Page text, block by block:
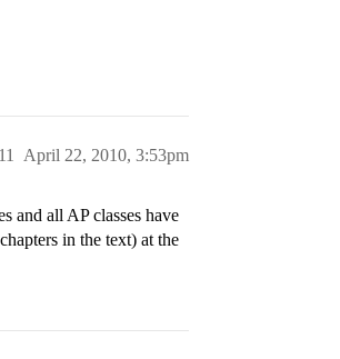
April 22, 2010, 3:53pm
11
and all AP classes have
in the text) at the